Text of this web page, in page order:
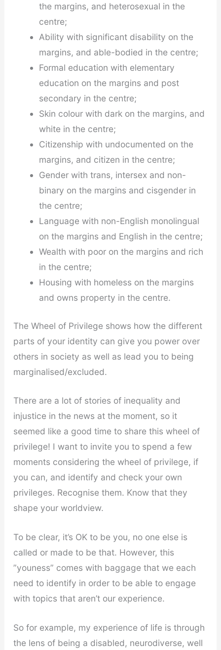
the margins, and heterosexual in the
centre;
Ability with significant disability on the
margins, and able-bodied in the centre;
Formal education with elementary
education on the margins and post
secondary in the centre;
Skin colour with dark on the margins, and
white in the centre;
Citizenship with undocumented on the
margins, and citizen in the centre;
Gender with trans, intersex and non-
binary on the margins and cisgender in
the centre;
Language with non-English monolingual
on the margins and English in the centre;
Wealth with poor on the margins and rich
in the centre;
Housing with homeless on the margins
and owns property in the centre.
The Wheel of Privilege shows how the different
parts of your identity can give you power over
others in society as well as lead you to being
marginalised/excluded.
There are a lot of stories of inequality and
injustice in the news at the moment, so it
seemed like a good time to share this wheel of
privilege! I want to invite you to spend a few
moments considering the wheel of privilege, if
you can, and identify and check your own
privileges. Recognise them. Know that they
shape your worldview.
To be clear, it’s OK to be you, no one else is
called or made to be that. However, this
”youness” comes with baggage that we each
need to identify in order to be able to engage
with topics that aren’t our experience.
So for example, my experience of life is through
the lens of being a disabled, neurodiverse, well